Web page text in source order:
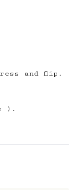
and flip.
).